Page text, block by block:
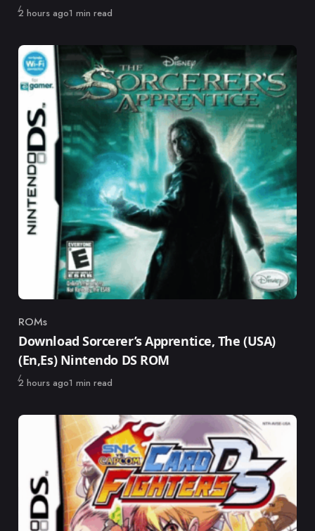
Published
2 hours ago1 min read
Category
ROMs
Download Sorcerer’s Apprentice, The (USA)
(En,Es) Nintendo DS ROM
Published
2 hours ago1 min read